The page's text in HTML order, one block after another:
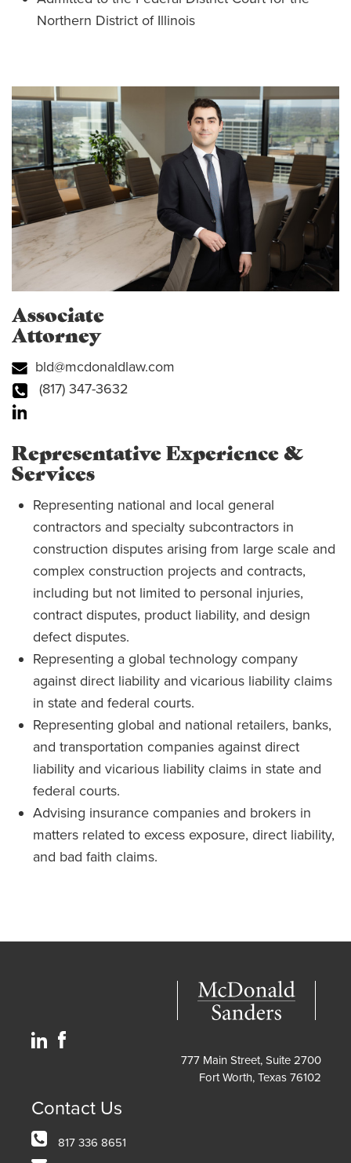
Northern District of Illinois
Associate
Attorney
bld@mcdonaldlaw.com
(817) 347-3632
Representative Experience &
Services
Representing national and local general
contractors and specialty subcontractors in
construction disputes arising from large scale and
complex construction projects and contracts,
including but not limited to personal injuries,
contract disputes, product liability, and design
defect disputes.
Representing a global technology company
against direct liability and vicarious liability claims
in state and federal courts.
Representing global and national retailers, banks,
and transportation companies against direct
liability and vicarious liability claims in state and
federal courts.
Advising insurance companies and brokers in
matters related to excess exposure, direct liability,
and bad faith claims.
777 Main Street, Suite 2700
Fort Worth, Texas 76102
Contact Us
817 336 8651